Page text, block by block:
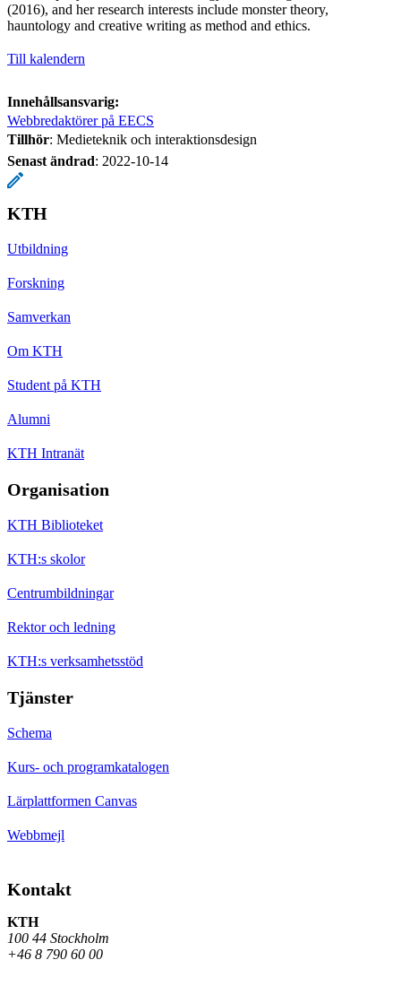
(2016), and her research interests include monster theory,
hauntology and creative writing as method and ethics.
Till kalendern
Innehållsansvarig:
Webbredaktörer på EECS
Tillhör: Medieteknik och interaktionsdesign
Senast ändrad: 2022-10-14
KTH
Utbildning
Forskning
Samverkan
Om KTH
Student på KTH
Alumni
KTH Intranät
Organisation
KTH Biblioteket
KTH:s skolor
Centrumbildningar
Rektor och ledning
KTH:s verksamhetsstöd
Tjänster
Schema
Kurs- och programkatalogen
Lärplattformen Canvas
Webbmejl
Kontakt
KTH
100 44 Stockholm
+46 8 790 60 00